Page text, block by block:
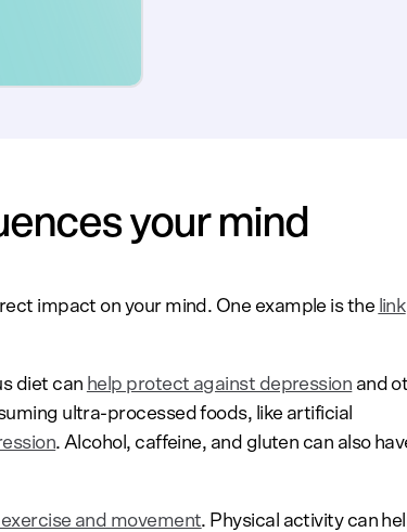
your mind
impact on your mind. One example is the link
diet can help protect against depression and
ultra-processed foods, like artificial
. Alcohol, caffeine, and gluten can also
and movement. Physical activity can